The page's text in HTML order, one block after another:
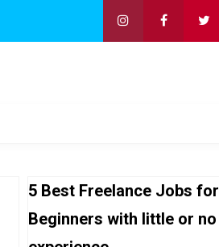
5 Best Freelance Jobs for
Beginners with little or no